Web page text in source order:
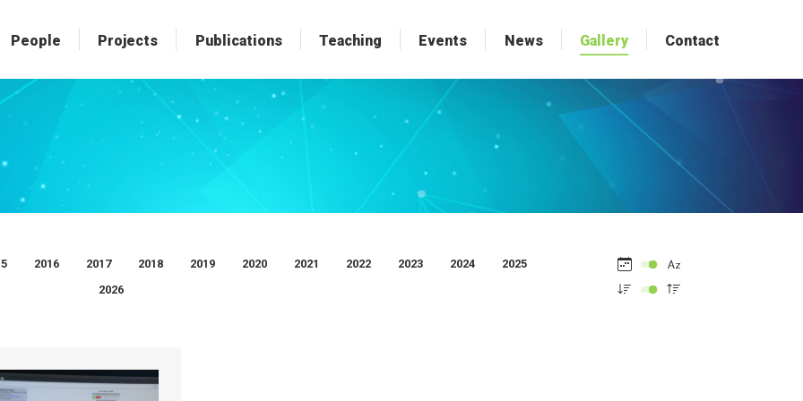
People Projects Publications Teaching Events News Gallery Contact
2016 2017 2018 2019 2020 2021 2022 2023 2024
2025
2026
People Projects Publications Teaching Events News Gallery Contact